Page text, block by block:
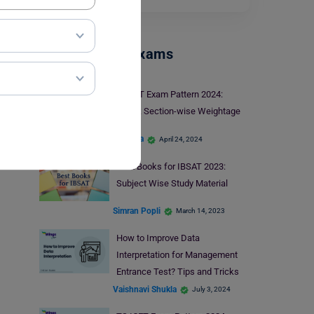
Management Exams
X-GMT Exam Pattern 2024:
Check Section-wise Weightage
Harshita April 24, 2024
Best Books for IBSAT 2023:
Subject Wise Study Material
Simran Popli March 14, 2023
How to Improve Data
Interpretation for Management
Entrance Test? Tips and Tricks
Vaishnavi Shukla July 3, 2024